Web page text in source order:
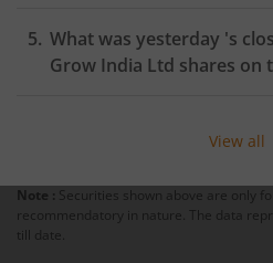
What was yesterday 's
Grow India Ltd shares on
View all
Note : Securities shown above are only
recommendatory in nature. The data
till date.